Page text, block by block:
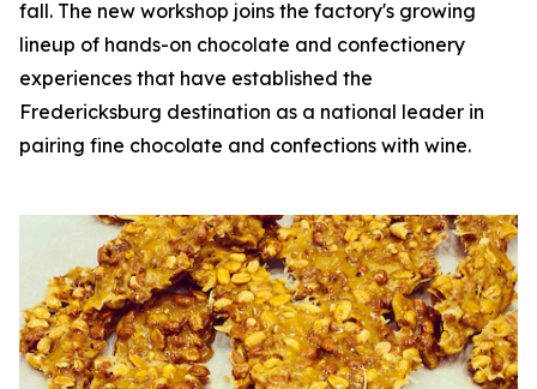
fall. The new workshop joins the factory's growing
lineup of hands-on chocolate and confectionery
experiences that have established the
Fredericksburg destination as a national leader in
pairing fine chocolate and confections with wine.